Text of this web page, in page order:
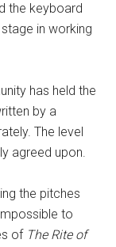
the keyboard
in working
has held the
by a
The level
agreed upon.
the pitches
to
of The Rite of